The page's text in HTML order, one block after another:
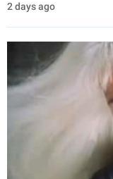
2 days ago